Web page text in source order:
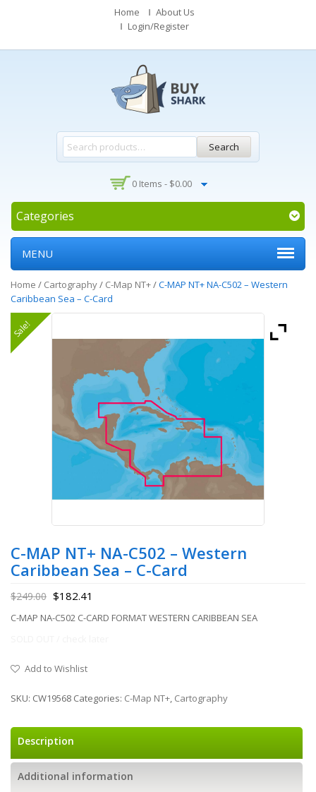
Home
About Us
Login/Register
Search
0 Items - $0.00
Categories
MENU
Home / Cartography/ C-Map NT+/C-MAP NT+ NA-C502 – Western
Caribbean Sea – C-Card
Sale!
C-MAP NT+ NA-C502 – Western
Caribbean Sea – C-Card
$249.00 $182.41
C-MAP NA-C502 C-CARD FORMAT WESTERN CARIBBEAN SEA
Add to Wishlist
SKU: CW19568 Categories: C-Map NT+, Cartography
Description
Additional information